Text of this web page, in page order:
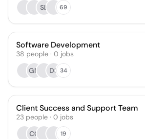
SL
69
Software Development
38 people · 0 jobs
GM
DS 34
Client Success and Support Team
23 people · 0 jobs
CC
19